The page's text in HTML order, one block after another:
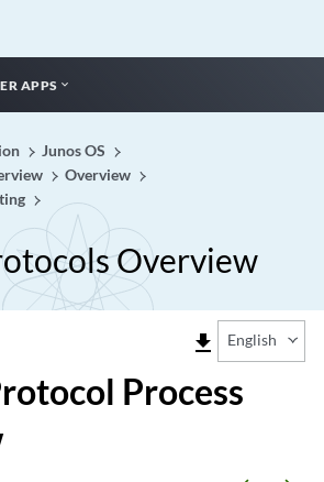
APPS
Junos OS
Overview
Overview
file_download English
Process